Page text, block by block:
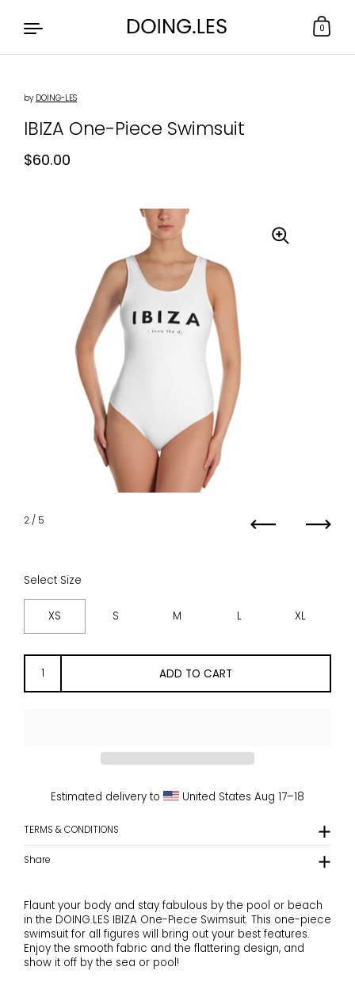
Skip to content
0
IBIZA One-Piece Swimsuit
by DOING-LES
Regular price
$60.00
Select Size
XS S M L XL
ADD TO CART
Estimated delivery to United States Aug 17⁠–18
TERMS & CONDITIONS
Share
2 / 5
Previous Next
Flaunt your body and stay fabulous by the pool or beach
in the DOING.LES IBIZA One-Piece Swimsuit. This one-piece
swimsuit for all figures will bring out your best features.
Enjoy the smooth fabric and the flattering design, and
show it off by the sea or pool!